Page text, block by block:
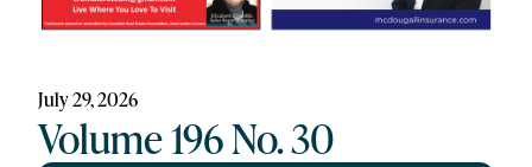
July 29, 2026
Volume 196 No. 30